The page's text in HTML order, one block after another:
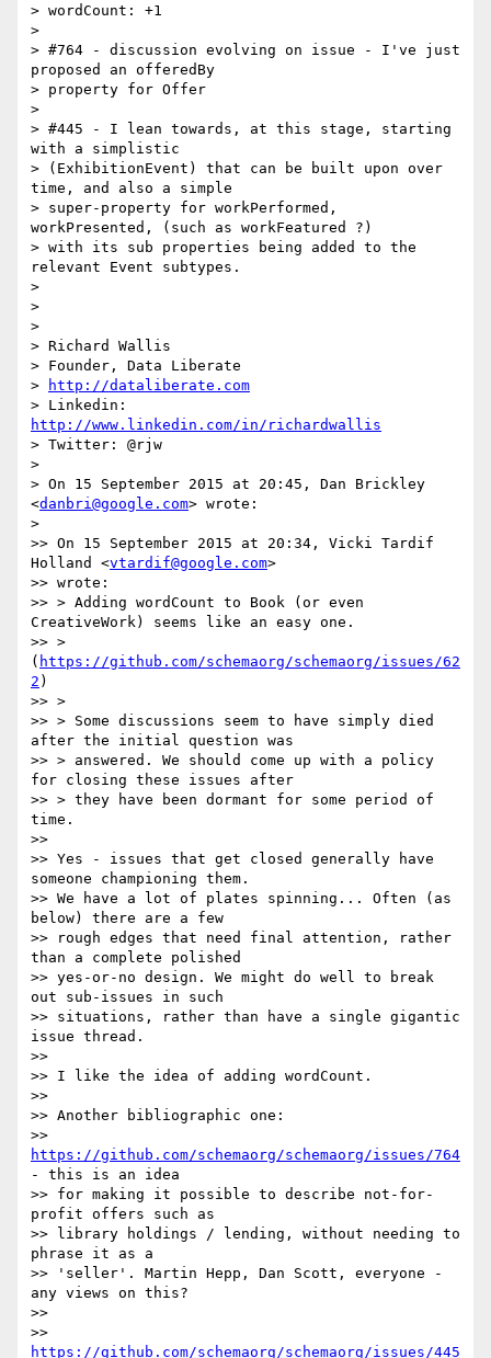
> wordCount: +1
>
> #764 - discussion evolving on issue - I've just
proposed an offeredBy
> property for Offer
>
> #445 - I lean towards, at this stage, starting
with a simplistic
> (ExhibitionEvent) that can be built upon over
time, and also a simple
> super-property for workPerformed,
workPresented, (such as workFeatured ?)
> with its sub properties being added to the
relevant Event subtypes.
>
>
>
> Richard Wallis
> Founder, Data Liberate
>
http://dataliberate.com
http://www.linkedin.com/in/richardwallis
> Twitter: @rjw
>
> On 15 September 2015 at 20:45, Dan Brickley
<danbri@google.com> wrote:
>
>> On 15 September 2015 at 20:34, Vicki Tardif
Holland <vtardif@google.com>
>> wrote:
>> > Adding wordCount to Book (or even
CreativeWork) seems like an easy one.
>> >
( https://github.com/schemaorg/schemaorg/issues/62
2 )
>> >
>> > Some discussions seem to have simply died
after the initial question was
>> > answered. We should come up with a policy
for closing these issues after
>> > they have been dormant for some period of
time.
>>
>> Yes - issues that get closed generally have
someone championing them.
>> We have a lot of plates spinning... Often (as
below) there are a few
>> rough edges that need final attention, rather
than a complete polished
>> yes-or-no design. We might do well to break
out sub-issues in such
>> situations, rather than have a single gigantic
issue thread.
>>
>> I like the idea of adding wordCount.
>>
>> Another bibliographic one:
https://github.com/schemaorg/schemaorg/issues/764
- this is an idea
>> for making it possible to describe not-for-
profit offers such as
>> library holdings / lending, without needing to
phrase it as a
>> 'seller'. Martin Hepp, Dan Scott, everyone -
any views on this?
>>
https://github.com/schemaorg/schemaorg/issues/445